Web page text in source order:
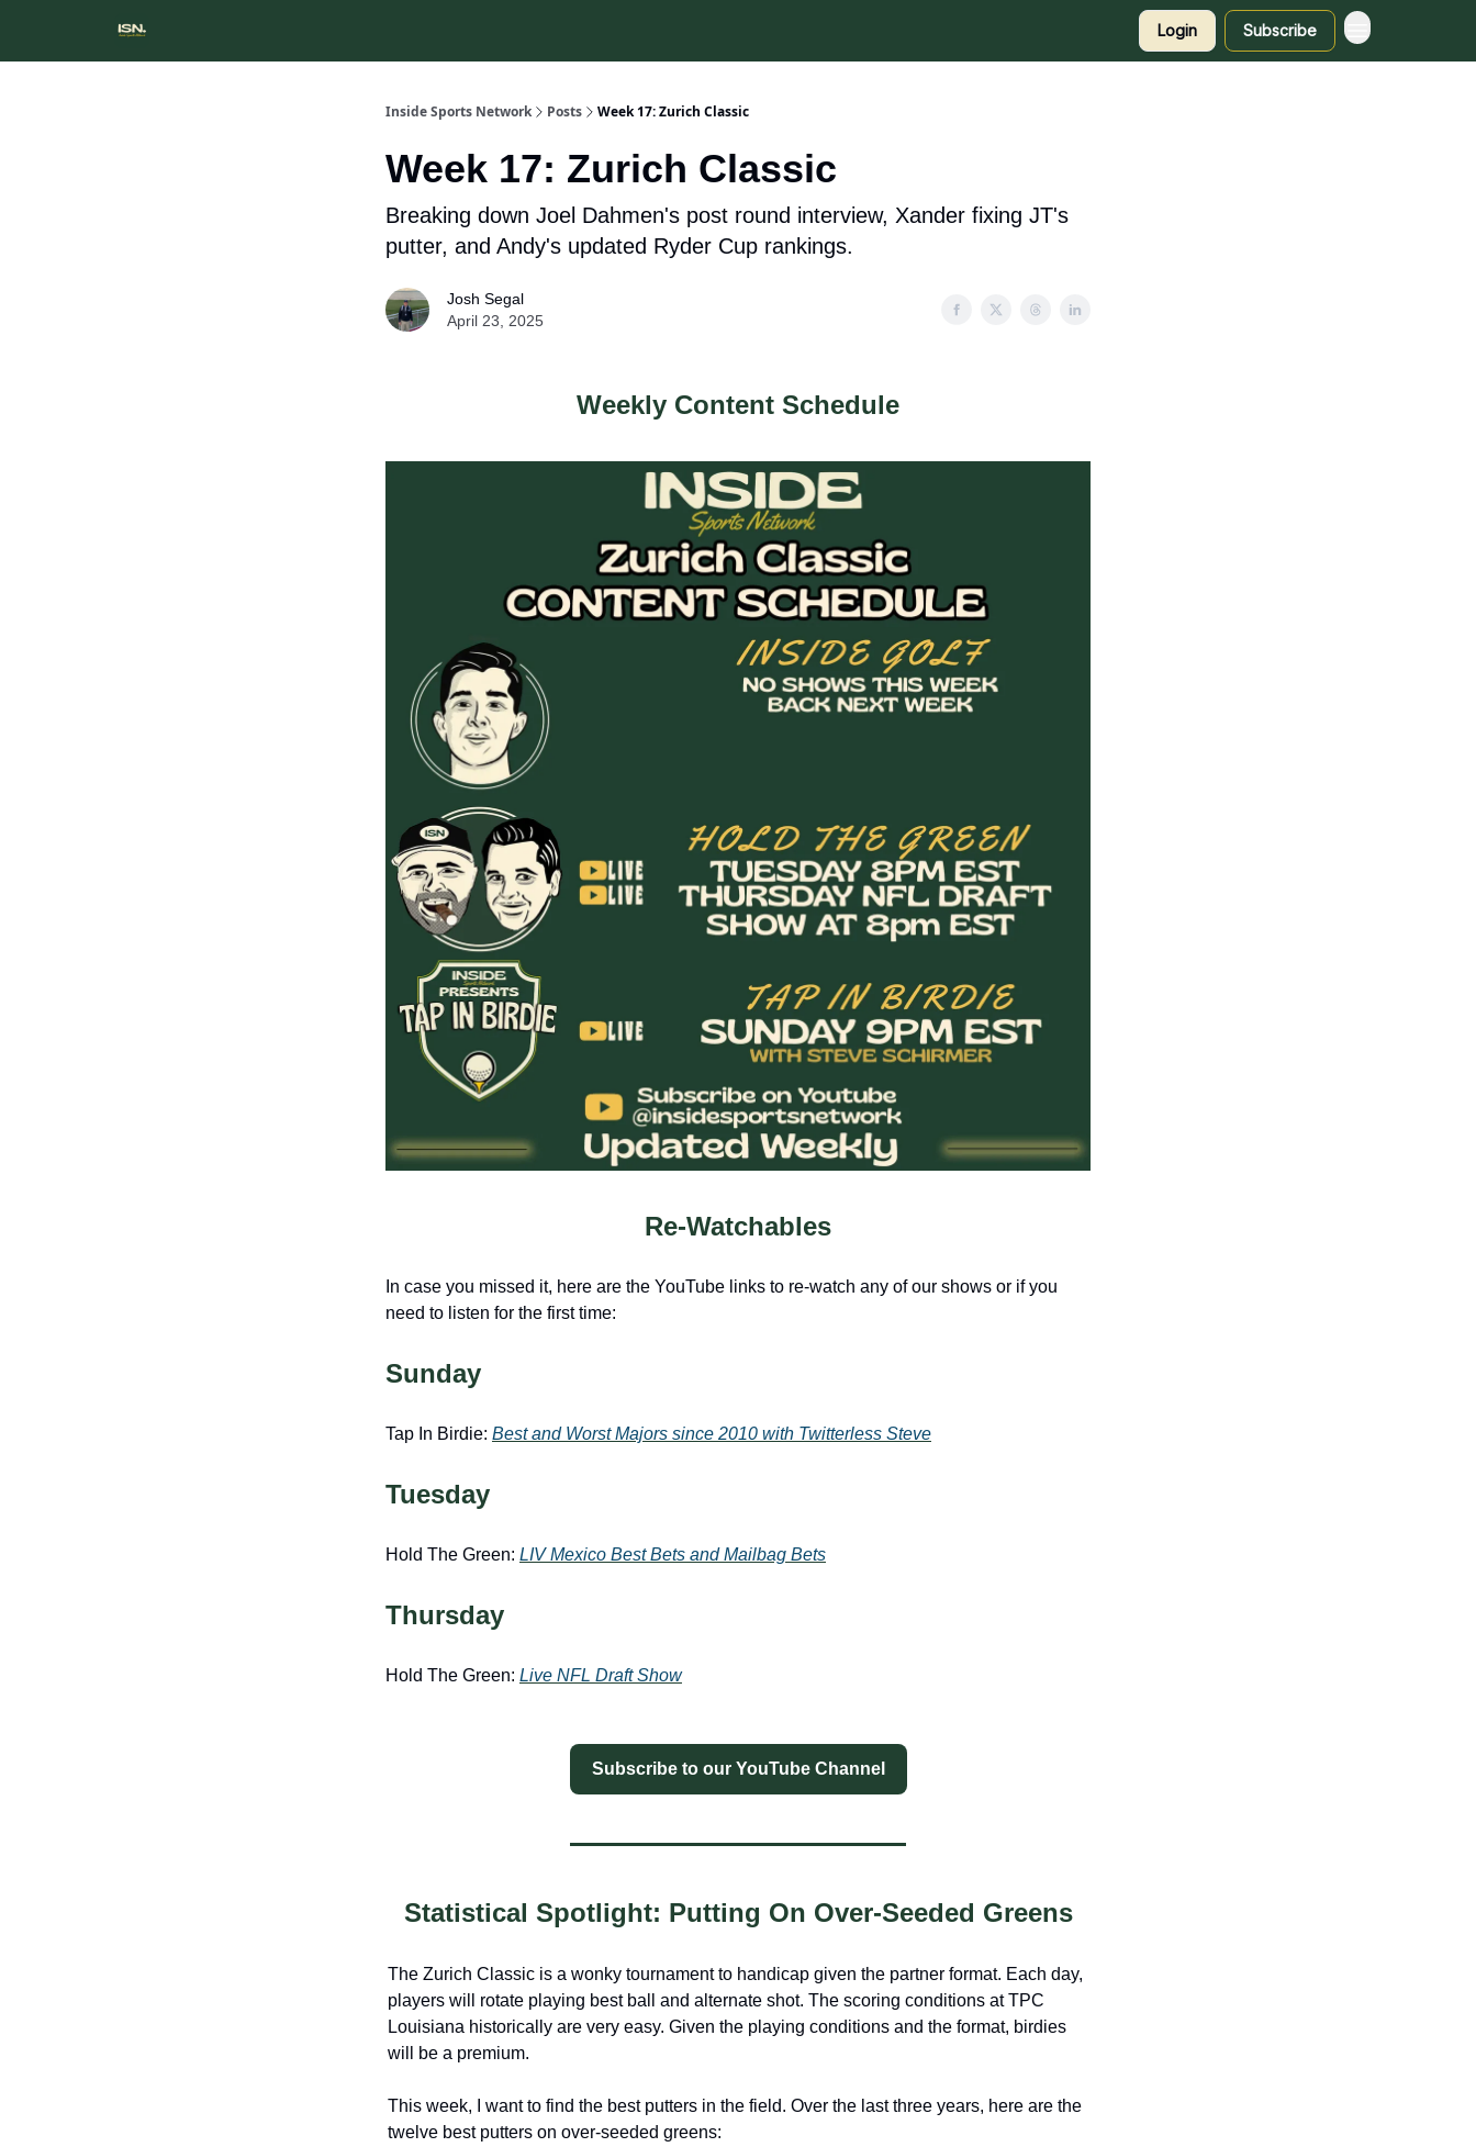
Login Subscribe
Inside Sports Network Posts Week 17: Zurich Classic
Week 17: Zurich Classic
Breaking down Joel Dahmen's post round interview, Xander fixing JT's
putter, and Andy's updated Ryder Cup rankings.
Josh Segal
April 23, 2025
Weekly Content Schedule
Re-Watchables
In case you missed it, here are the YouTube links to re-watch any of our shows or if you
need to listen for the first time:
Sunday
Tap In Birdie: Best and Worst Majors since 2010 with Twitterless Steve
Tuesday
Hold The Green: LIV Mexico Best Bets and Mailbag Bets
Thursday
Hold The Green: Live NFL Draft Show
Subscribe to our YouTube Channel
Statistical Spotlight: Putting On Over-Seeded Greens
The Zurich Classic is a wonky tournament to handicap given the partner format. Each day,
players will rotate playing best ball and alternate shot. The scoring conditions at TPC
Louisiana historically are very easy. Given the playing conditions and the format, birdies
will be a premium.
This week, I want to find the best putters in the field. Over the last three years, here are the
twelve best putters on over-seeded greens: